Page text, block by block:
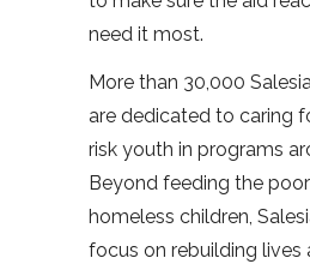
need it most.
More than 30,000
are dedicated to caring
risk youth in programs
Beyond feeding the
homeless children,
focus on rebuilding lives